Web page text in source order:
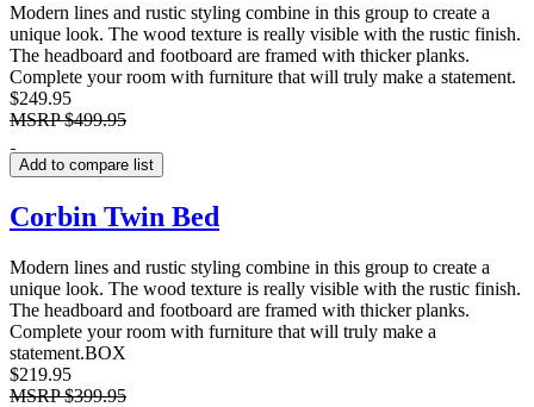
Modern lines and rustic styling combine in this group to create a
unique look. The wood texture is really visible with the rustic finish.
The headboard and footboard are framed with thicker planks.
Complete your room with furniture that will truly make a statement.
$249.95
MSRP$499.95
Add to compare list
Corbin Twin Bed
Modern lines and rustic styling combine in this group to create a
unique look. The wood texture is really visible with the rustic finish.
The headboard and footboard are framed with thicker planks.
Complete your room with furniture that will truly make a
statement.BOX
$219.95
MSRP$399.95